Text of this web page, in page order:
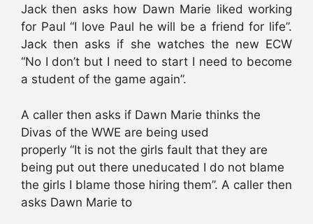
Jack then asks how Dawn Marie liked working
for Paul “I love Paul he will be a friend for life”.
Jack then asks if she watches the new ECW
“No I don’t but I need to start I need to become
a student of the game again”.
A caller then asks if Dawn Marie thinks the
Divas of the WWE are being used
properly “It is not the girls fault that they are
being put out there uneducated I do not blame
the girls I blame those hiring them”. A caller then
asks Dawn Marie to